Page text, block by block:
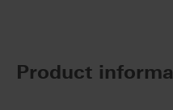
Product